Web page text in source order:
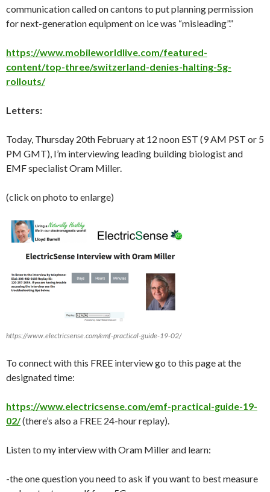
communication called on cantons to put planning permission
for next-generation equipment on ice was “misleading”.”
https://www.mobileworldlive.com/featured-
content/top-three/switzerland-denies-halting-5g-
rollouts/
Letters:
Today, Thursday 20th February at 12 noon EST (9 AM PST or 5
PM GMT), I’m interviewing leading building biologist and
EMF specialist Oram Miller.
(click on photo to enlarge)
https://www.electricsense.com/emf-practical-guide-19-02/
To connect with this FREE interview go to this page at the
designated time:
https://www.electricsense.com/emf-practical-guide-19-
02/(there’s also a FREE 24-hour replay).
Listen to my interview with Oram Miller and learn:
-the one question you need to ask if you want to best measure